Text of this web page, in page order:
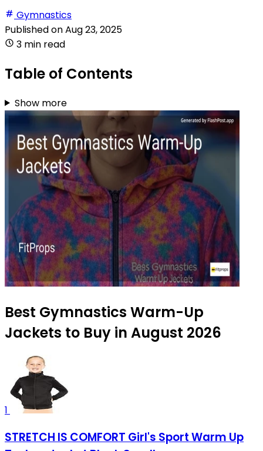
Gymnastics
Published onAug 23, 2025
3 min read
Table of Contents
Show more
Best Gymnastics Warm-Up
Jackets to Buy in August 2026
1
STRETCH IS COMFORT Girl's Sport Warm Up